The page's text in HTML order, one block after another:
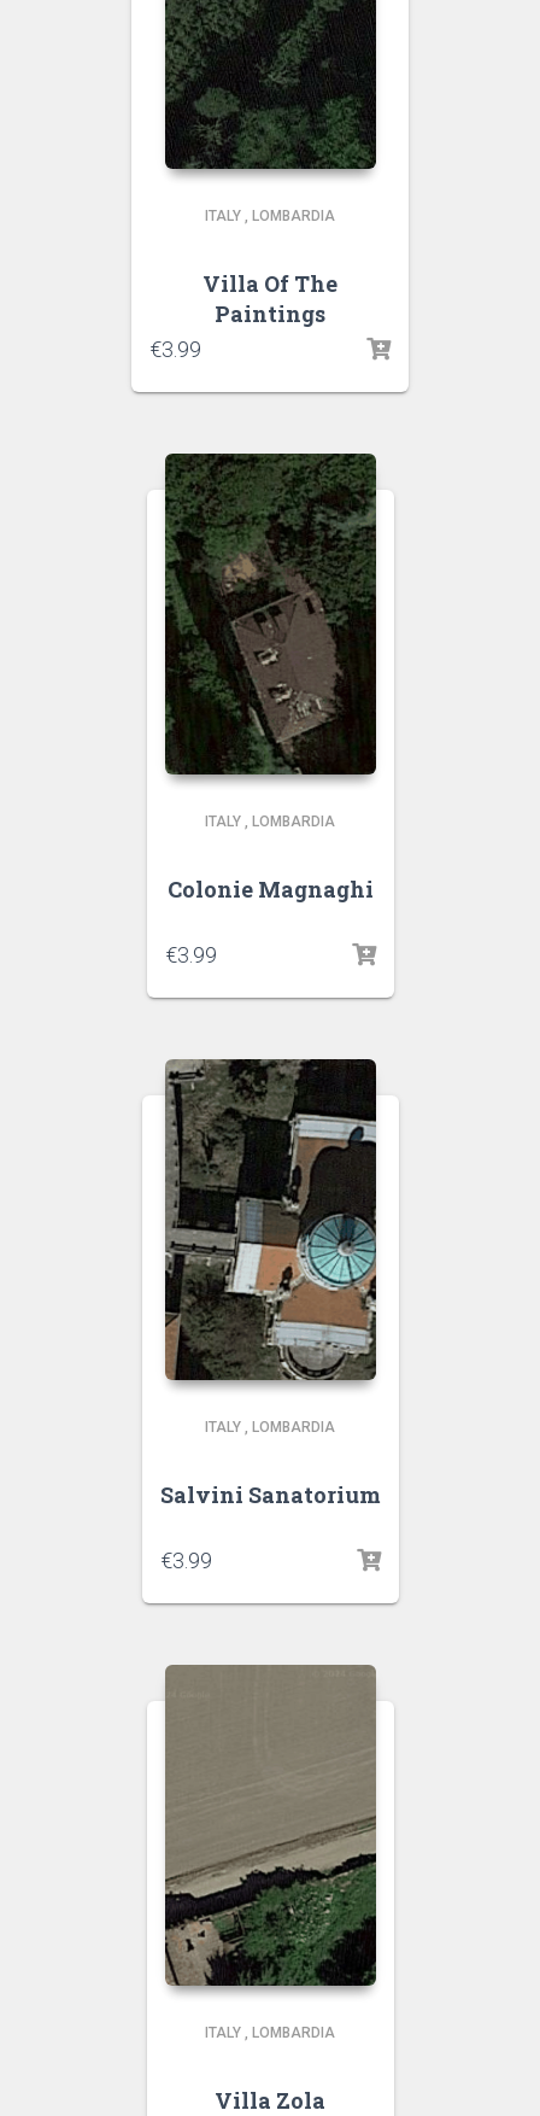
ITALY , LOMBARDIA
Villa Of The
Paintings
€3.99
ITALY , LOMBARDIA
Colonie Magnaghi
€3.99
ITALY , LOMBARDIA
Salvini Sanatorium
€3.99
ITALY , LOMBARDIA
Villa Zola